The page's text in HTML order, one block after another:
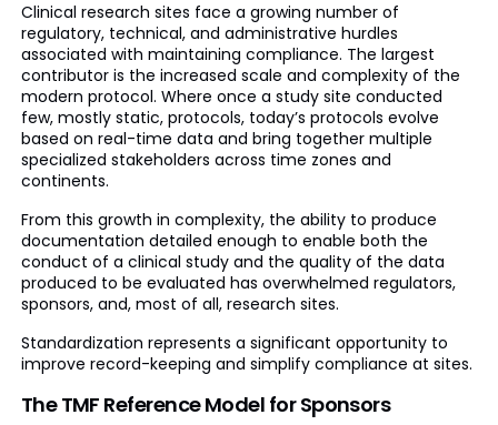
Clinical research sites face a growing number of
regulatory, technical, and administrative hurdles
associated with maintaining compliance. The largest
contributor is the increased scale and complexity of the
modern protocol. Where once a study site conducted
few, mostly static, protocols, today’s protocols evolve
based on real-time data and bring together multiple
specialized stakeholders across time zones and
continents.
From this growth in complexity, the ability to produce
documentation detailed enough to enable both the
conduct of a clinical study and the quality of the data
produced to be evaluated has overwhelmed regulators,
sponsors, and, most of all, research sites.
Standardization represents a significant opportunity to
improve record-keeping and simplify compliance at sites.
The TMF Reference Model for Sponsors